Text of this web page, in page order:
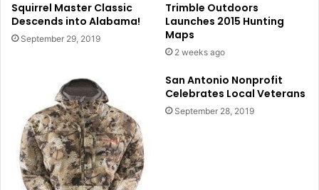
Squirrel Master Classic
Descends into Alabama!
September 29, 2019
Trimble Outdoors
Launches 2015 Hunting
Maps
2 weeks ago
San Antonio Nonprofit
Celebrates Local Veterans
September 28, 2019